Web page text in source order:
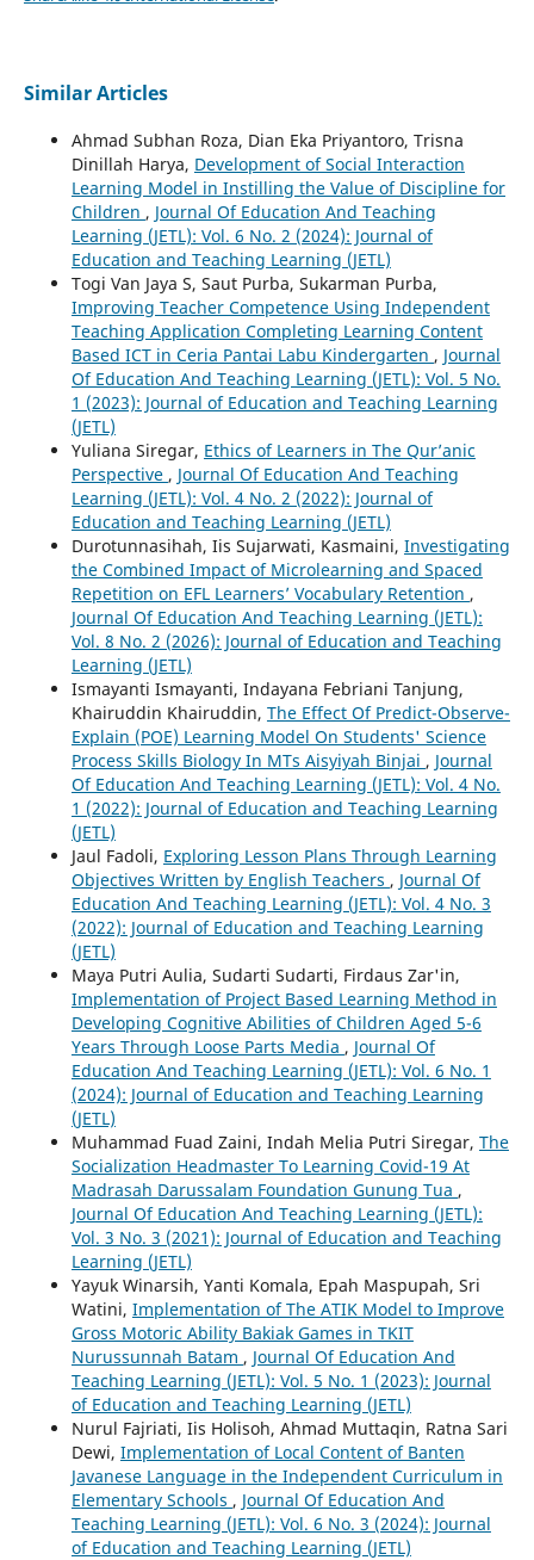
Similar Articles
Ahmad Subhan Roza, Dian Eka Priyantoro, Trisna
Dinillah Harya, Development of Social Interaction
Learning Model in Instilling the Value of Discipline for
Children , Journal Of Education And Teaching
Learning (JETL): Vol. 6 No. 2 (2024): Journal of
Education and Teaching Learning (JETL)
Togi Van Jaya S, Saut Purba, Sukarman Purba,
Improving Teacher Competence Using Independent
Teaching Application Completing Learning Content
Based ICT in Ceria Pantai Labu Kindergarten , Journal
Of Education And Teaching Learning (JETL): Vol. 5 No.
1 (2023): Journal of Education and Teaching Learning
(JETL)
Yuliana Siregar, Ethics of Learners in The Qur’anic
Perspective , Journal Of Education And Teaching
Learning (JETL): Vol. 4 No. 2 (2022): Journal of
Education and Teaching Learning (JETL)
Durotunnasihah, Iis Sujarwati, Kasmaini, Investigating
the Combined Impact of Microlearning and Spaced
Repetition on EFL Learners’ Vocabulary Retention ,
Journal Of Education And Teaching Learning (JETL):
Vol. 8 No. 2 (2026): Journal of Education and Teaching
Learning (JETL)
Ismayanti Ismayanti, Indayana Febriani Tanjung,
Khairuddin Khairuddin, The Effect Of Predict-Observe-
Explain (POE) Learning Model On Students' Science
Process Skills Biology In MTs Aisyiyah Binjai , Journal
Of Education And Teaching Learning (JETL): Vol. 4 No.
1 (2022): Journal of Education and Teaching Learning
(JETL)
Jaul Fadoli, Exploring Lesson Plans Through Learning
Objectives Written by English Teachers , Journal Of
Education And Teaching Learning (JETL): Vol. 4 No. 3
(2022): Journal of Education and Teaching Learning
(JETL)
Maya Putri Aulia, Sudarti Sudarti, Firdaus Zar'in,
Implementation of Project Based Learning Method in
Developing Cognitive Abilities of Children Aged 5-6
Years Through Loose Parts Media , Journal Of
Education And Teaching Learning (JETL): Vol. 6 No. 1
(2024): Journal of Education and Teaching Learning
(JETL)
Muhammad Fuad Zaini, Indah Melia Putri Siregar, The
Socialization Headmaster To Learning Covid-19 At
Madrasah Darussalam Foundation Gunung Tua ,
Journal Of Education And Teaching Learning (JETL):
Vol. 3 No. 3 (2021): Journal of Education and Teaching
Learning (JETL)
Yayuk Winarsih, Yanti Komala, Epah Maspupah, Sri
Watini, Implementation of The ATIK Model to Improve
Gross Motoric Ability Bakiak Games in TKIT
Nurussunnah Batam , Journal Of Education And
Teaching Learning (JETL): Vol. 5 No. 1 (2023): Journal
of Education and Teaching Learning (JETL)
Nurul Fajriati, Iis Holisoh, Ahmad Muttaqin, Ratna Sari
Dewi, Implementation of Local Content of Banten
Javanese Language in the Independent Curriculum in
Elementary Schools , Journal Of Education And
Teaching Learning (JETL): Vol. 6 No. 3 (2024): Journal
of Education and Teaching Learning (JETL)